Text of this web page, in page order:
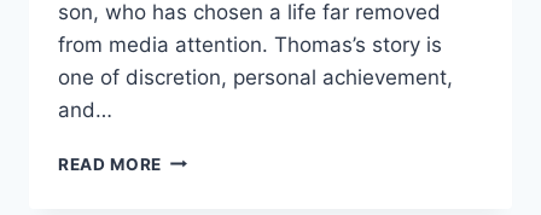
son, who has chosen a life far removed
from media attention. Thomas’s story is
one of discretion, personal achievement,
and…
READ MORE THOMAS